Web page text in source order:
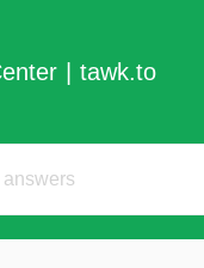
| tawk.to